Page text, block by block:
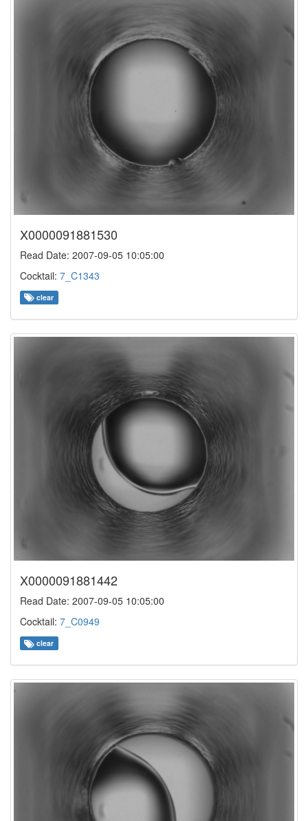
X0000091881530
Read Date: 2007-09-05 10:05:00
Cocktail: 7_C1343
clear
X0000091881442
Read Date: 2007-09-05 10:05:00
Cocktail: 7_C0949
clear